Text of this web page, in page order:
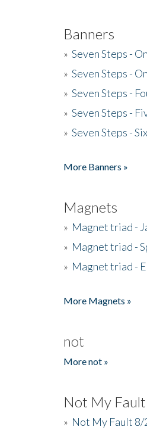
Banners
» Seven Steps -
» Seven Steps -
» Seven Steps -
» Seven Steps -
» Seven Steps -
More Banners »
Magnets
» Magnet triad -
» Magnet triad -
» Magnet triad -
More Magnets »
not
More not »
Not My Fault
» Not My Fault 8/